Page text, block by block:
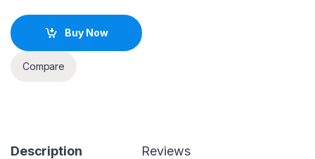
Buy Now
Compare
Description Reviews